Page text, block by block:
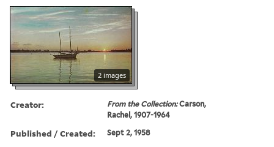
2 images
Creator: From the Collection:Carson,
Rachel, 1907-1964
Published / Created: Sept 2, 1958